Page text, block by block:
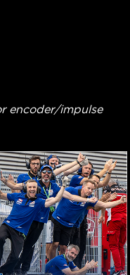
encoder/impulse